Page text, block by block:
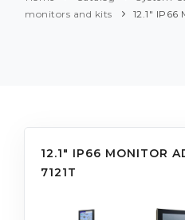
monitors and kits
12.1" IP66
12.1" IP66 MONITOR
7121T